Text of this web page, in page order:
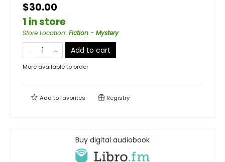
$30.00
1 in store
Store Location: Fiction - Mystery
Add to cart
More available to order
Add tofavorites Registry
Buy digital audiobook